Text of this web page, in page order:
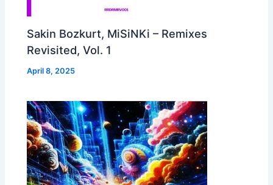
Sakin Bozkurt, MiSiNKi – Remixes
Revisited, Vol. 1
April 8, 2025